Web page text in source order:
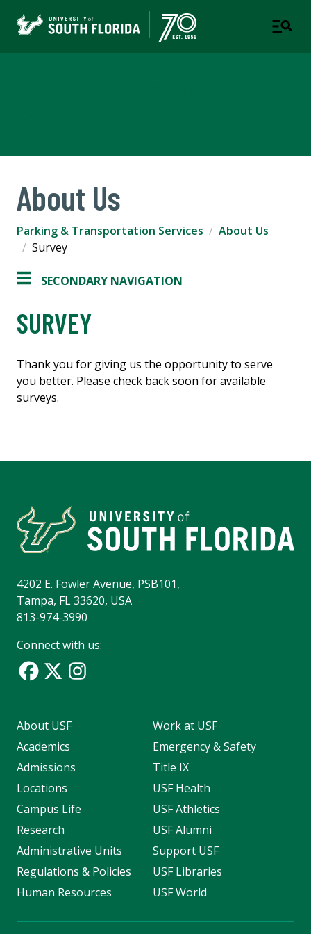
About Us
Parking & Transportation Services
About Us
Survey
SECONDARY NAVIGATION
SURVEY
Thank you for giving us the opportunity to serve
you better. Please check back soon for available
surveys.
4202 E. Fowler Avenue, PSB101,
Tampa, FL 33620, USA
813-974-3990
Connect with us:
About USF
Academics
Admissions
Locations
Campus Life
Research
Administrative Units
Regulations & Policies
Human Resources
Work at USF
Emergency & Safety
Title IX
USF Health
USF Athletics
USF Alumni
Support USF
USF Libraries
USF World